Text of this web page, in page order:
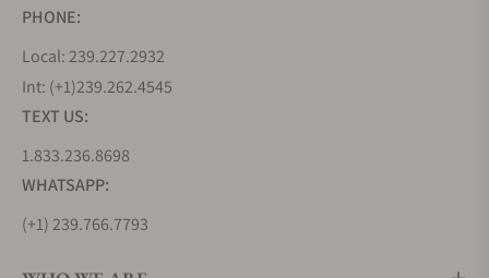
PHONE:
Local: 239.227.2932
Int: (+1)239.262.4545
TEXT US:
1.833.236.8698
WHATSAPP:
(+1) 239.766.7793